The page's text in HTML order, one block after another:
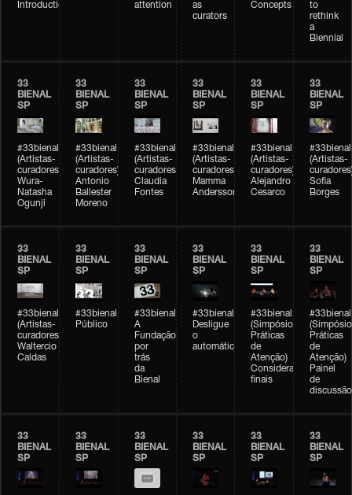
Introduction attention
as
curators
Concepts
to
rethink
a
Biennial
33
BIENAL
SP
#33bienal
(Artistas-
curadores)
Wura-
Natasha
Ogunji
33
BIENAL
SP
#33bienal
(Artistas-
curadores)
Antonio
Ballester
Moreno
33
BIENAL
SP
#33bienal
(Artistas-
curadores)
Claudia
Fontes
33
BIENAL
SP
#33bienal
(Artistas-
curadores)
Mamma
Andersson
33
BIENAL
SP
#33bienal
(Artistas-
curadores)
Alejandro
Cesarco
33
BIENAL
SP
#33bienal
(Artistas-
Sofia
Borges
33
BIENAL
SP
#33bienal
(Artistas-
curadores)
Waltercio
Caldas
33
BIENAL
SP
#33bienal
Público
33
BIENAL
SP
#33bienal
A
Fundação
por
trás
da
Bienal
33
BIENAL
SP
#33bienal
Desligue
o
automático
33
BIENAL
SP
#33bienal
(Simpósio
Práticas
de
Atenção)
Considerações
finais
33
BIENAL
SP
#33bienal
(Simpósio
Práticas
de
Atenção)
Painel
de
discussão
33
BIENAL
SP
33
BIENAL
SP
33
BIENAL
SP
33
BIENAL
SP
33
BIENAL
SP
33
BIENAL
SP